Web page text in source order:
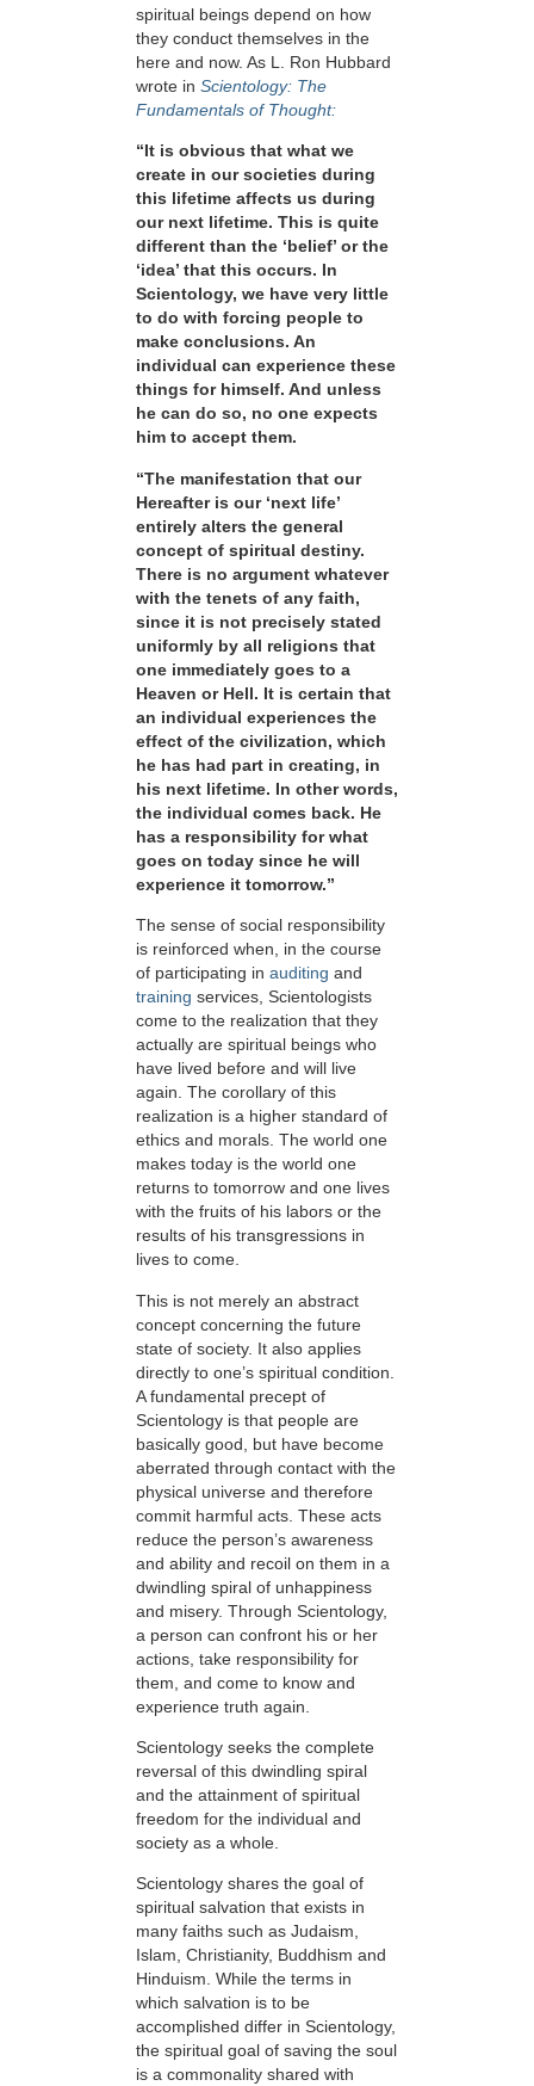
spiritual beings depend on how
they conduct themselves in the
here and now. As L. Ron Hubbard
wrote in Scientology: The
Fundamentals of Thought:
“It is obvious that what we
create in our societies during
this lifetime affects us during
our next lifetime. This is quite
different than the ‘belief’ or the
‘idea’ that this occurs. In
Scientology, we have very little
to do with forcing people to
make conclusions. An
individual can experience these
things for himself. And unless
he can do so, no one expects
him to accept them.
“The manifestation that our
Hereafter is our ‘next life’
entirely alters the general
concept of spiritual destiny.
There is no argument whatever
with the tenets of any faith,
since it is not precisely stated
uniformly by all religions that
one immediately goes to a
Heaven or Hell. It is certain that
an individual experiences the
effect of the civilization, which
he has had part in creating, in
his next lifetime. In other words,
the individual comes back. He
has a responsibility for what
goes on today since he will
experience it tomorrow.”
The sense of social responsibility
is reinforced when, in the course
of participating in auditing and
training services, Scientologists
come to the realization that they
actually are spiritual beings who
have lived before and will live
again. The corollary of this
realization is a higher standard of
ethics and morals. The world one
makes today is the world one
returns to tomorrow and one lives
with the fruits of his labors or the
results of his transgressions in
lives to come.
This is not merely an abstract
concept concerning the future
state of society. It also applies
directly to one’s spiritual condition.
A fundamental precept of
Scientology is that people are
basically good, but have become
aberrated through contact with the
physical universe and therefore
commit harmful acts. These acts
reduce the person’s awareness
and ability and recoil on them in a
dwindling spiral of unhappiness
and misery. Through Scientology,
a person can confront his or her
actions, take responsibility for
them, and come to know and
experience truth again.
Scientology seeks the complete
reversal of this dwindling spiral
and the attainment of spiritual
freedom for the individual and
society as a whole.
Scientology shares the goal of
spiritual salvation that exists in
many faiths such as Judaism,
Islam, Christianity, Buddhism and
Hinduism. While the terms in
which salvation is to be
accomplished differ in Scientology,
the spiritual goal of saving the soul
is a commonality shared with